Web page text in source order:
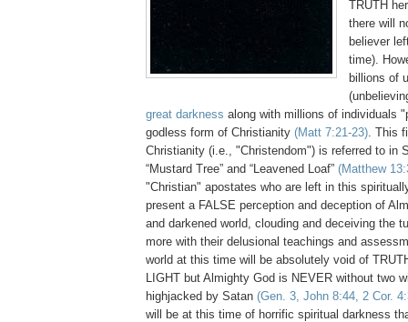
TRUTH
there will
believer
time).
billions of
great darkness along with millions of individuals
godless form of Christianity (Matt 7:21-23) . This
Christianity (i.e., "Christendom") is referred to in
“Mustard Tree” and “Leavened Loaf” (Matthew
"Christian" apostates who are left in this
present a FALSE perception and deception of
and darkened world, clouding and deceiving the
more with their delusional teachings and
world at this time will be absolutely void of
LIGHT but Almighty God is NEVER without two
highjacked by Satan (Gen. 3, John 8:44, 2 Cor.
will be at this time of horrific spiritual darkness